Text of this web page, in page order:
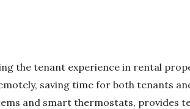
the tenant experience in rental
saving time for both tenants
and smart thermostats, provides